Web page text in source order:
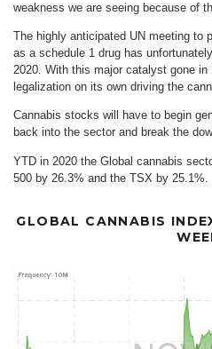
weakness we are seeing because of
The highly anticipated UN meeting to
as a schedule 1 drug has
2020. With this major catalyst gone
legalization on its own driving the
Cannabis stocks will have to begin
back into the sector and break the
YTD in 2020 the Global cannabis
500 by 26.3% and the TSX by 25.1%.
GLOBAL CANNABIS